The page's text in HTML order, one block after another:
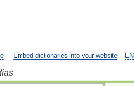
EN
Embed dictionaries into your website